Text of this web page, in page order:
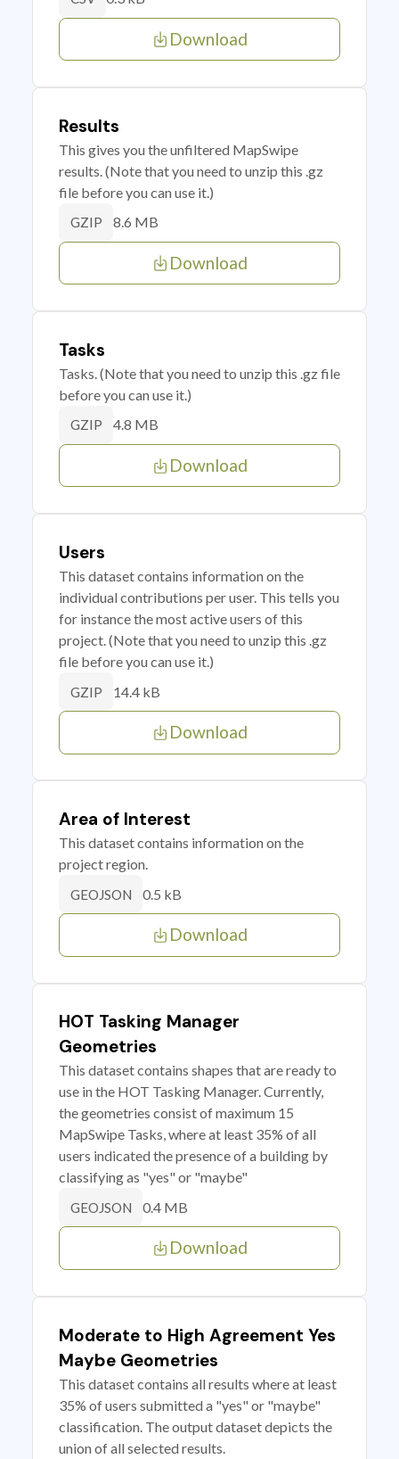
Download
Results
This gives you the unfiltered MapSwipe
results. (Note that you need to unzip this .gz
file before you can use it.)
GZIP 8.6 MB
Download
Tasks
Tasks. (Note that you need to unzip this .gz file
before you can use it.)
GZIP 4.8 MB
Download
Users
This dataset contains information on the
individual contributions per user. This tells you
for instance the most active users of this
project. (Note that you need to unzip this .gz
file before you can use it.)
GZIP 14.4 kB
Download
Area of Interest
This dataset contains information on the
project region.
GEOJSON 0.5 kB
Download
HOT Tasking Manager
Geometries
This dataset contains shapes that are ready to
use in the HOT Tasking Manager. Currently,
the geometries consist of maximum 15
MapSwipe Tasks, where at least 35% of all
users indicated the presence of a building by
classifying as "yes" or "maybe"
GEOJSON 0.4 MB
Download
Moderate to High Agreement Yes
Maybe Geometries
This dataset contains all results where at least
35% of users submitted a "yes" or "maybe"
classification. The output dataset depicts the
union of all selected results.